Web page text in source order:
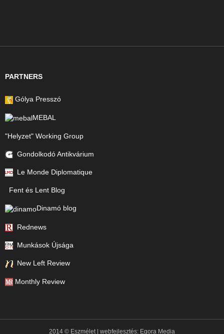
PARTNERS
Gólya Presszó
MEBAL
"Helyzet" Working Group
Gondolkodó Antikvárium
Le Monde Diplomatique
Fent és Lent Blog
Dinamó blog
Rednews
Munkások Újsága
New Left Review
Monthly Review
2014 © Eszmélet | webfejlesztés: Egora Media